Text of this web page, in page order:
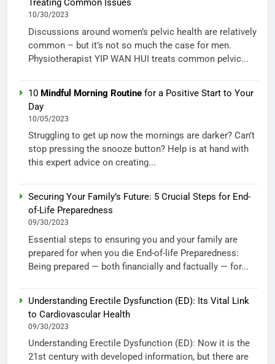
Treating Common Issues
10/30/2023
Discussions around women’s pelvic health are relatively
common – but it’s not so much the case for men.
Physiotherapist YIP WAN HUI treats common pelvic...
10 Mindful Morning Routine for a Positive Start to Your
Day
10/05/2023
Struggling to get up now the mornings are darker? Can’t
stop pressing the snooze button? Help is at hand with
this expert advice on creating...
Securing Your Family’s Future: 5 Crucial Steps for End-
of-Life Preparedness
09/30/2023
Essential steps to ensuring you and your family are
prepared for when you die End-of-life Preparedness:
Being prepared — both financially and factually — for...
Understanding Erectile Dysfunction (ED): Its Vital Link
to Cardiovascular Health
09/30/2023
Understanding Erectile Dysfunction (ED): Now it is the
21st century with developed information, but there are